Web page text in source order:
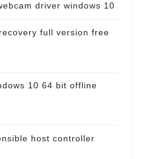
driver windows 10
full version free
10 64 bit offline
host controller